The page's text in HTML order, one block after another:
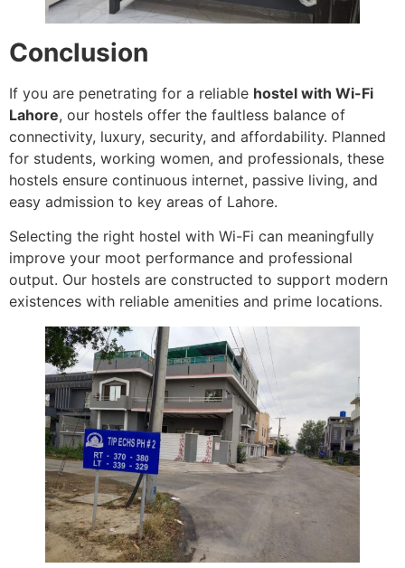
Conclusion
If you are penetrating for a reliable hostel with Wi-Fi
Lahore, our hostels offer the faultless balance of
connectivity, luxury, security, and affordability. Planned
for students, working women, and professionals, these
hostels ensure continuous internet, passive living, and
easy admission to key areas of Lahore.
Selecting the right hostel with Wi-Fi can meaningfully
improve your moot performance and professional
output. Our hostels are constructed to support modern
existences with reliable amenities and prime locations.